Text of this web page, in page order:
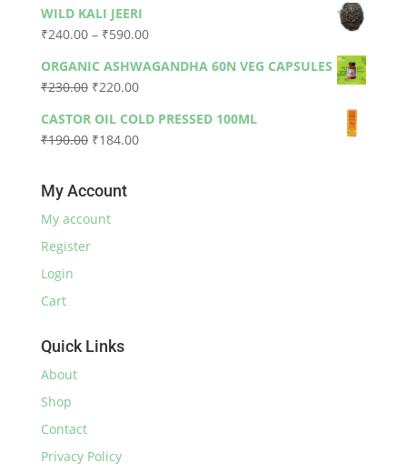
was:
₹330.00.
is:
₹300.00.
WILD KALI JEERI
₹240.00 – ₹590.00Price
₹240.00
₹590.00
ORGANIC ASHWAGANDHA 60N VEG CAPSULES
₹230.00 Original
was:
₹230.00.
₹220.00Current
is:
₹220.00.
CASTOR OIL COLD PRESSED 100ML
₹190.00 Original
₹190.00.
₹184.00Current
My Account
My account
Register
Login
Cart
Quick Links
About
Shop
Contact
Privacy Policy